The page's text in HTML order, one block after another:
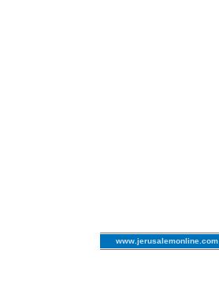
www.jerusalemonline.com